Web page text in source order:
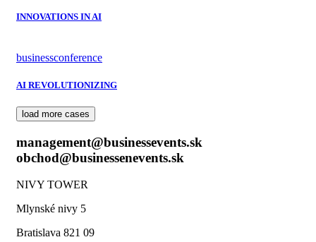
INNOVATIONS IN AI
businessconference
AI REVOLUTIONIZING
load more cases
management@businessevents.sk
obchod@businessenevents.sk
NIVY TOWER
Mlynské nivy 5
Bratislava 821 09